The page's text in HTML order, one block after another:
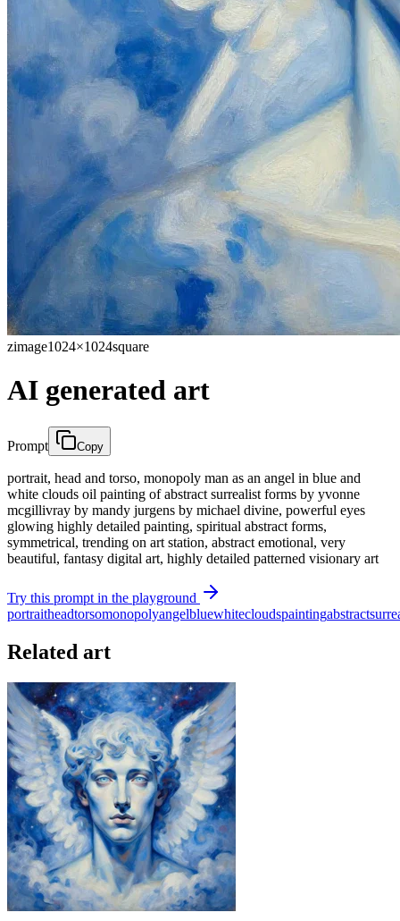
zimage1024×1024square
AI generated art
Prompt Copy
portrait, head and torso, monopoly man as an angel in blue and
white clouds oil painting of abstract surrealist forms by yvonne
mcgillivray by mandy jurgens by michael divine, powerful eyes
glowing highly detailed painting, spiritual abstract forms,
symmetrical, trending on art station, abstract emotional, very
beautiful, fantasy digital art, highly detailed patterned visionary art
Try this prompt in the playground
portraitheadtorsomonopolyangelbluewhitecloudspaintingabstract
Related art